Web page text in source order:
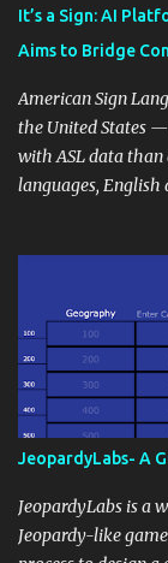
instructional
students'
and maintain a
the wider school
extension of the
continues beyond
approach, it's
It’s a Sign: AI
Aims to Bridge
American Sign
the United States
with ASL data than
languages, English
JeopardyLabs- A
JeopardyLabs is a
Jeopardy-like